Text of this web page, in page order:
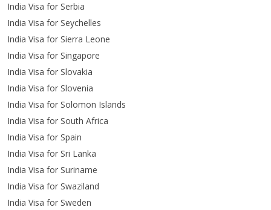
India Visa for Serbia
India Visa for Seychelles
India Visa for Sierra Leone
India Visa for Singapore
India Visa for Slovakia
India Visa for Slovenia
India Visa for Solomon Islands
India Visa for South Africa
India Visa for Spain
India Visa for Sri Lanka
India Visa for Suriname
India Visa for Swaziland
India Visa for Sweden